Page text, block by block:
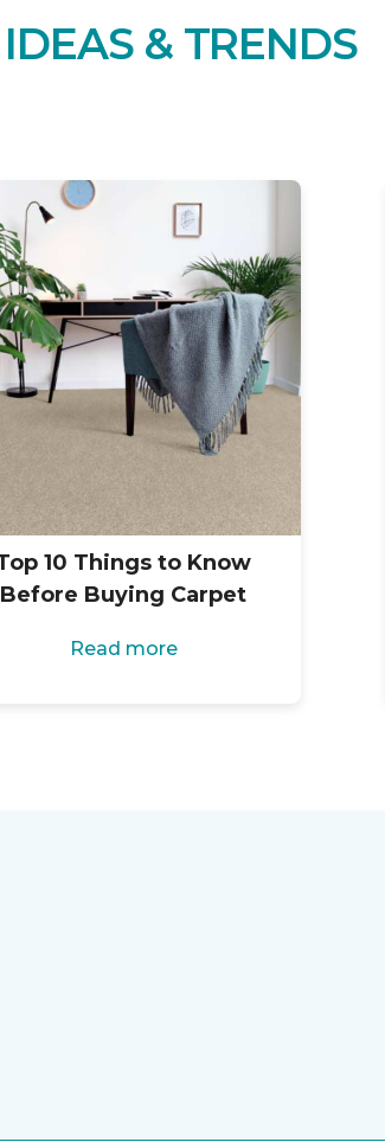
& TRENDS
10 Things to Know
Before Buying Carpet
Read more